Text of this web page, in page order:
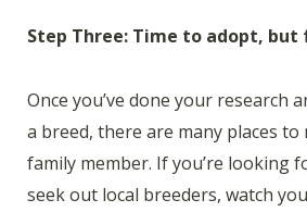
Step Three: Time to adopt, but
Once you’ve done your research
a breed, there are many places
family member. If you’re looking
seek out local breeders, watch